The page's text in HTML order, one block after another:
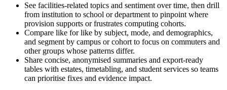
See facilities-related topics and sentiment over time, then drill
from institution to school or department to pinpoint where
provision supports or frustrates computing cohorts.
Compare like for like by subject, mode, and demographics,
and segment by campus or cohort to focus on commuters and
other groups whose patterns differ.
Share concise, anonymised summaries and export-ready
tables with estates, timetabling, and student services so teams
can prioritise fixes and evidence impact.